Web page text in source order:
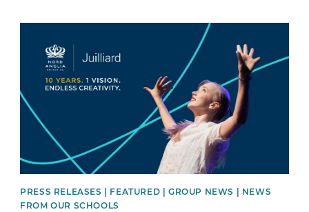
PRESS RELEASES | FEATURED | GROUP NEWS | NEWS
FROM OUR SCHOOLS